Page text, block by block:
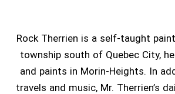
Rock Therrien is a self-taught
township south of Quebec City,
and paints in Morin-Heights. In
travels and music, Mr. Therrien’s